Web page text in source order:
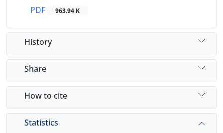
PDF
963.94 K
History
Share
How to cite
Statistics